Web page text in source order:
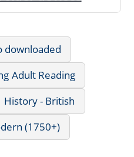
downloaded
Adult Reading
History - British
(1750+)